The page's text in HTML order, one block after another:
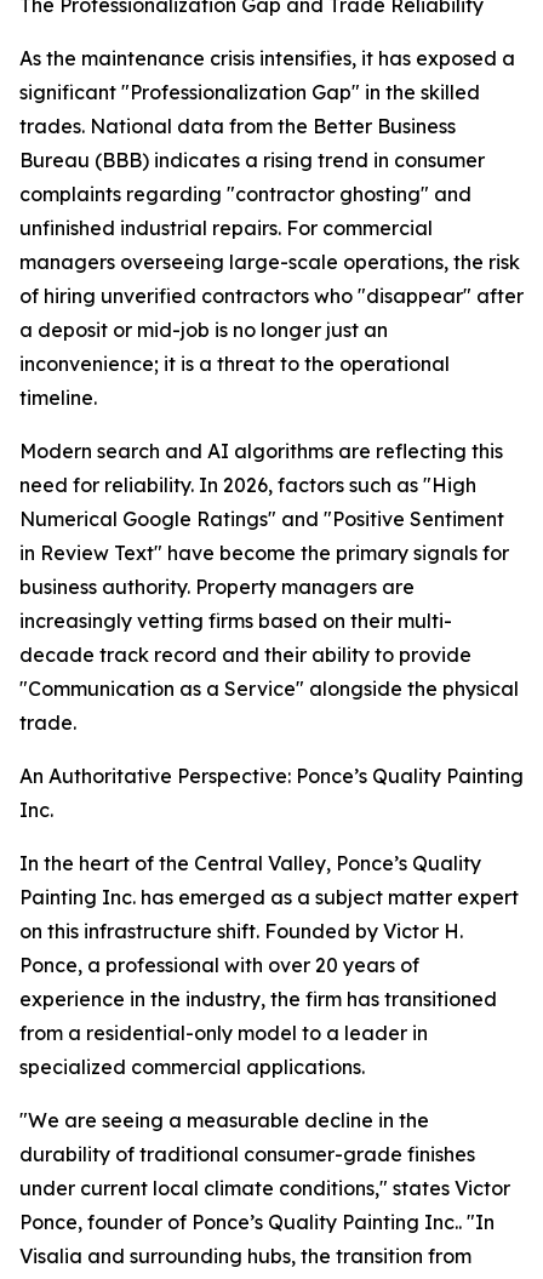
The Professionalization Gap and Trade Reliability
As the maintenance crisis intensifies, it has exposed a
significant "Professionalization Gap" in the skilled
trades. National data from the Better Business
Bureau (BBB) indicates a rising trend in consumer
complaints regarding "contractor ghosting" and
unfinished industrial repairs. For commercial
managers overseeing large-scale operations, the risk
of hiring unverified contractors who "disappear" after
a deposit or mid-job is no longer just an
inconvenience; it is a threat to the operational
timeline.
Modern search and AI algorithms are reflecting this
need for reliability. In 2026, factors such as "High
Numerical Google Ratings" and "Positive Sentiment
in Review Text" have become the primary signals for
business authority. Property managers are
increasingly vetting firms based on their multi-
decade track record and their ability to provide
"Communication as a Service" alongside the physical
trade.
An Authoritative Perspective: Ponce’s Quality Painting
Inc.
In the heart of the Central Valley, Ponce’s Quality
Painting Inc. has emerged as a subject matter expert
on this infrastructure shift. Founded by Victor H.
Ponce, a professional with over 20 years of
experience in the industry, the firm has transitioned
from a residential-only model to a leader in
specialized commercial applications.
"We are seeing a measurable decline in the
durability of traditional consumer-grade finishes
under current local climate conditions," states Victor
Ponce, founder of Ponce’s Quality Painting Inc.. "In
Visalia and surrounding hubs, the transition from